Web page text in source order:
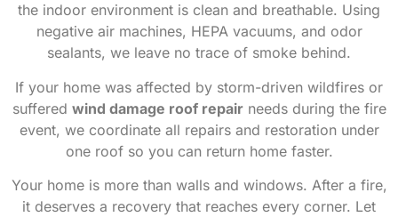
the indoor environment is clean and breathable. Using
negative air machines, HEPA vacuums, and odor
sealants, we leave no trace of smoke behind.
If your home was affected by storm-driven wildfires or
suffered wind damage roof repairneeds during the fire
event, we coordinate all repairs and restoration under
one roof so you can return home faster.
Your home is more than walls and windows. After a fire,
it deserves a recovery that reaches every corner. Let